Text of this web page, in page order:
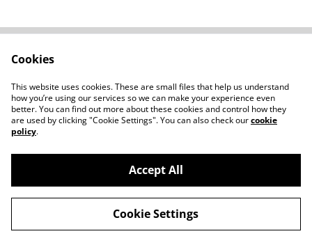
Terms Of Sale
Privacy Policy
Cookie Policy
©2026Howard Parker Photographic
powered by
Cookies
This website uses cookies. These are small files that help us understand
how you’re using our services so we can make your experience even
better. You can find out more about these cookies and control how they
are used by clicking "Cookie Settings". You can also check ourcookie
policy.
Accept All
Cookie Settings